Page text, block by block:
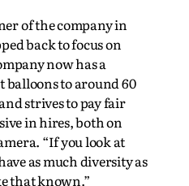
of the company in
back to focus on
now has a
balloons to around 60
strives to pay fair
in hires, both on
“If you look at
as much diversity as
that known.”